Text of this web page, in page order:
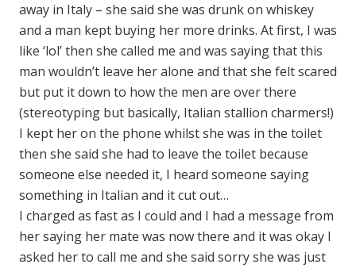
away in Italy – she said she was drunk on whiskey
and a man kept buying her more drinks. At first, I was
like ‘lol’ then she called me and was saying that this
man wouldn’t leave her alone and that she felt scared
but put it down to how the men are over there
(stereotyping but basically, Italian stallion charmers!)
I kept her on the phone whilst she was in the toilet
then she said she had to leave the toilet because
someone else needed it, I heard someone saying
something in Italian and it cut out…
I charged as fast as I could and I had a message from
her saying her mate was now there and it was okay I
asked her to call me and she said sorry she was just